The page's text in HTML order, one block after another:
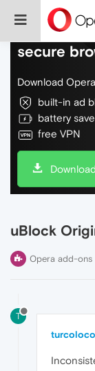
Do more
secure
Download
built-in ad
battery
free VPN
uBlock
Opera add-ons
T
turcoloco